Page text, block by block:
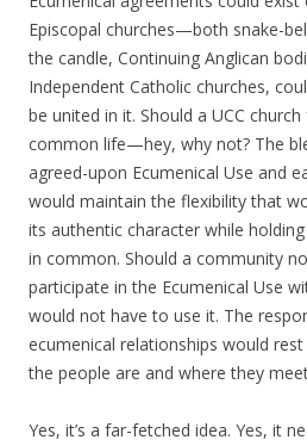
Episcopal churches—both snake-
the candle, Continuing Anglican
Independent Catholic churches,
be united in it. Should a UCC
common life—hey, why not? The
agreed-upon Ecumenical Use and
would maintain the flexibility that
its authentic character while
in common. Should a community
participate in the Ecumenical Use
would not have to use it. The
ecumenical relationships would
the people are and where they
Yes, it’s a far-fetched idea. Yes, it